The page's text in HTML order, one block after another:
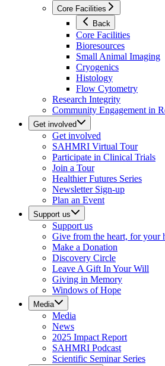
Core Facilities
Back
Core Facilities
Bioresources
Small Animal Imaging
Cryogenics
Histology
Flow Cytometry
Research Integrity
Community Engagement in
Get involved
Get involved
SAHMRI Virtual Tour
Participate in Clinical Trials
Join a Tour
Healthier Futures Series
Newsletter Sign-up
Plan an Event
Support us
Support us
Give from the heart, for your
Make a Donation
Discovery Circle
Leave A Gift In Your Will
Giving in Memory
Windows of Hope
Media
Media
News
2025 Impact Report
SAHMRI Podcast
Scientific Seminar Series